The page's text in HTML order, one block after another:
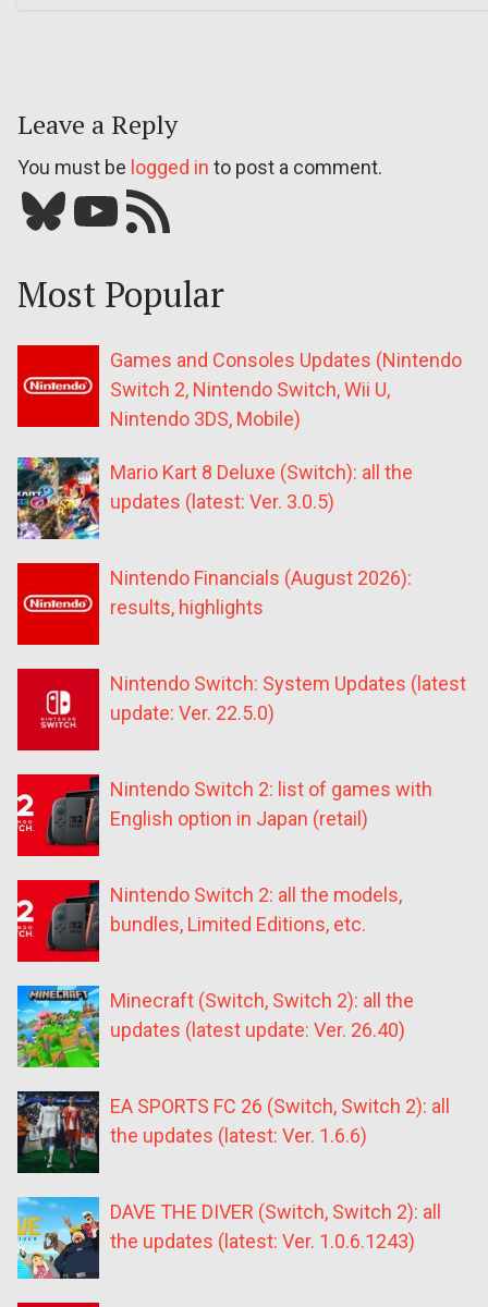
Leave a Reply
You must be logged in to post a comment.
Bluesky YouTube Our RSS feed
Most Popular
Games and Consoles Updates (Nintendo
Switch 2, Nintendo Switch, Wii U,
Nintendo 3DS, Mobile)
Mario Kart 8 Deluxe (Switch): all the
updates (latest: Ver. 3.0.5)
Nintendo Financials (August 2026):
results, highlights
Nintendo Switch: System Updates (latest
update: Ver. 22.5.0)
Nintendo Switch 2: list of games with
English option in Japan (retail)
Nintendo Switch 2: all the models,
bundles, Limited Editions, etc.
Minecraft (Switch, Switch 2): all the
updates (latest update: Ver. 26.40)
EA SPORTS FC 26 (Switch, Switch 2): all
the updates (latest: Ver. 1.6.6)
DAVE THE DIVER (Switch, Switch 2): all
the updates (latest: Ver. 1.0.6.1243)